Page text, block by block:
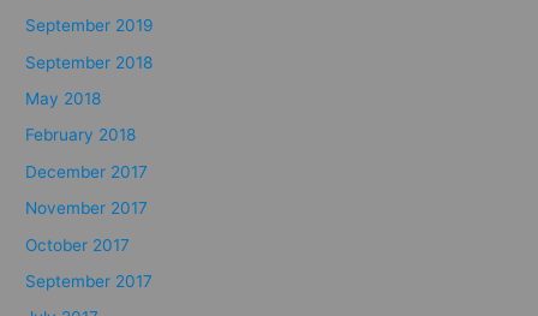
September 2019
September 2018
May 2018
February 2018
December 2017
November 2017
October 2017
September 2017